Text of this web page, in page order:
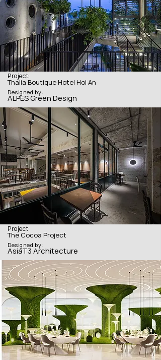
Project:
Thalia Boutique Hotel Hoi An
Designed by:
ALPES Green Design
Project:
The Cocoa Project
Designed by:
AsiaT3 Architecture